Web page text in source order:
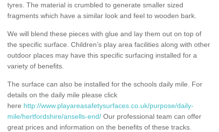
tyres. The material is crumbled to generate smaller sized
fragments which have a similar look and feel to wooden bark.
We will blend these pieces with glue and lay them out on top of
the specific surface. Children’s play area facilities along with other
outdoor places may have this specific surfacing installed for a
variety of benefits.
The surface can also be installed for the schools daily mile. For
details on the daily mile please click
here http://www.playareasafetysurfaces.co.uk/purpose/daily-
mile/hertfordshire/ansells-end/ Our professional team can offer
great prices and information on the benefits of these tracks.